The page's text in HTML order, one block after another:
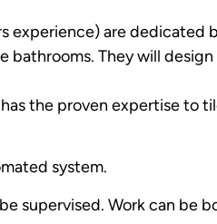
experience) are dedicated
bathrooms. They will
the proven expertise to
system.
supervised. Work can be